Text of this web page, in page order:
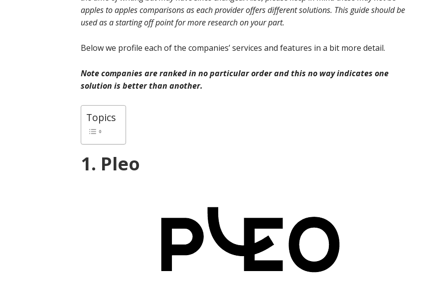
apples to apples comparisons as each provider offers different solutions. This guide should be
used as a starting off point for more research on your part.
Below we profile each of the companies’ services and features in a bit more detail.
Note companies are ranked in no particular order and this no way indicates one
solution is better than another.
Topics
1. Pleo